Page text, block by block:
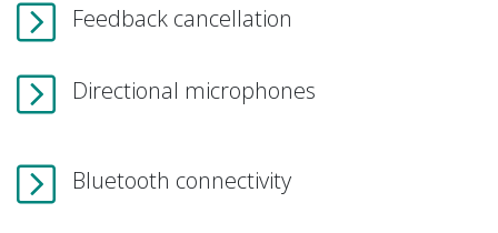
Feedback cancellation
Directional microphones
Bluetooth connectivity